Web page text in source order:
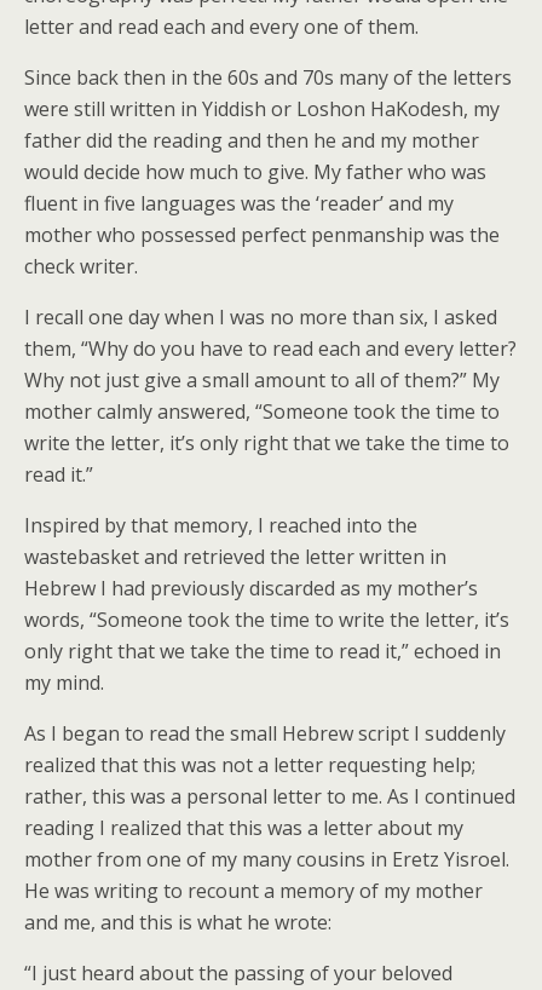
letter and read each and every one of them.
Since back then in the 60s and 70s many of the letters
were still written in Yiddish or Loshon HaKodesh, my
father did the reading and then he and my mother
would decide how much to give. My father who was
fluent in five languages was the ‘reader’ and my
mother who possessed perfect penmanship was the
check writer.
I recall one day when I was no more than six, I asked
them, “Why do you have to read each and every letter?
Why not just give a small amount to all of them?” My
mother calmly answered, “Someone took the time to
write the letter, it’s only right that we take the time to
read it.”
Inspired by that memory, I reached into the
wastebasket and retrieved the letter written in
Hebrew I had previously discarded as my mother’s
words, “Someone took the time to write the letter, it’s
only right that we take the time to read it,” echoed in
my mind.
As I began to read the small Hebrew script I suddenly
realized that this was not a letter requesting help;
rather, this was a personal letter to me. As I continued
reading I realized that this was a letter about my
mother from one of my many cousins in Eretz Yisroel.
He was writing to recount a memory of my mother
and me, and this is what he wrote:
“I just heard about the passing of your beloved